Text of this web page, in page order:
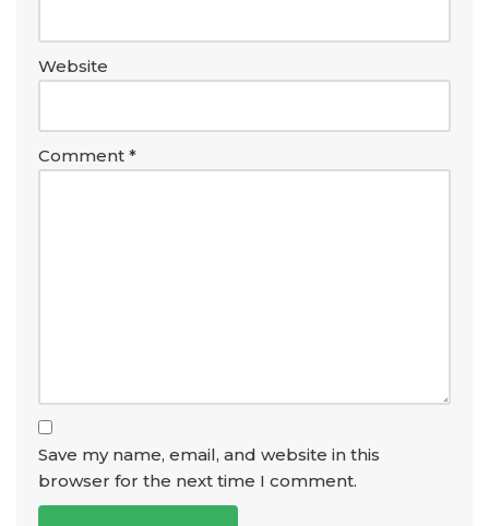
Website
Comment *
Save my name, email, and website in this
browser for the next time I comment.